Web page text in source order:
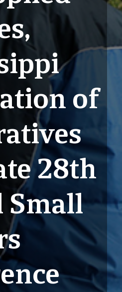
of
28th
Small